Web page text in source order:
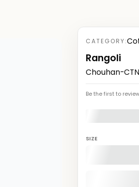
CATEGORY:
Rangoli
Chouhan-
Be the first to
SIZE